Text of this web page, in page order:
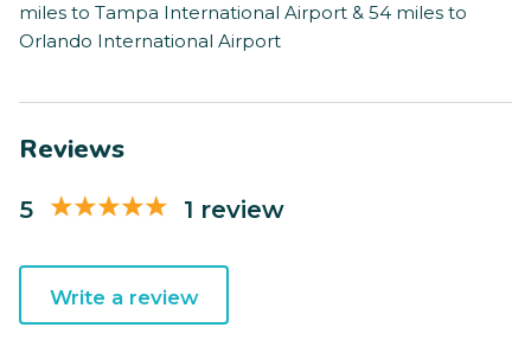
miles to Tampa International Airport & 54 miles to
Orlando International Airport
Reviews
5 1 review
Write a review